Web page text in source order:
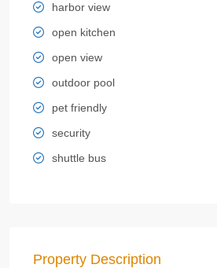
harbor view
open kitchen
open view
outdoor pool
pet friendly
security
shuttle bus
Property Description